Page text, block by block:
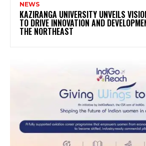
NEWS
KAZIRANGA UNIVERSITY UNVEILS
TO DRIVE INNOVATION AND
THE NORTHEAST